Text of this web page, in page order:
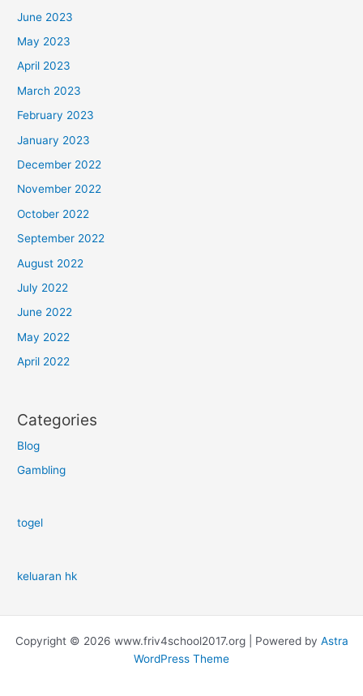
June 2023
May 2023
April 2023
March 2023
February 2023
January 2023
December 2022
November 2022
October 2022
September 2022
August 2022
July 2022
June 2022
May 2022
April 2022
Categories
Blog
Gambling
togel
keluaran hk
Copyright © 2026 www.friv4school2017.org | Powered by Astra
WordPress Theme